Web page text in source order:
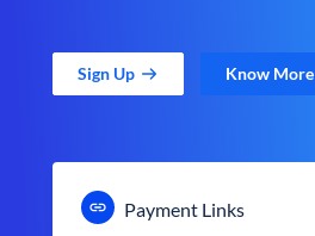
Sign Up Know More
Payment Links